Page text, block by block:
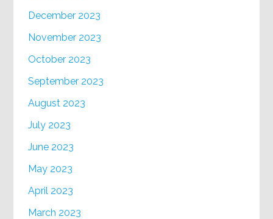
December 2023
November 2023
October 2023
September 2023
August 2023
July 2023
June 2023
May 2023
April 2023
March 2023